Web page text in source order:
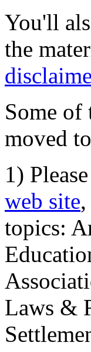
You'll
the
Some of
moved
1)
web site
topics:
Laws &